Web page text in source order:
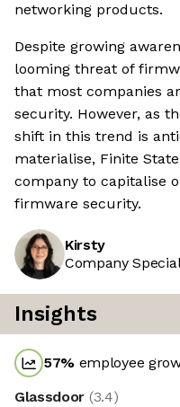
networking products.
Despite growing
looming threat of
that most companies
security. However, as
shift in this trend is
materialise, Finite
company to capitalise
firmware security.
Kirsty
Company
Insights
57% employee
Glassdoor (3.4)